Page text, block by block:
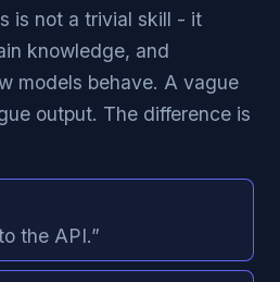
is not a trivial skill - it
knowledge, and
models behave. A vague
output. The difference is
the API.”